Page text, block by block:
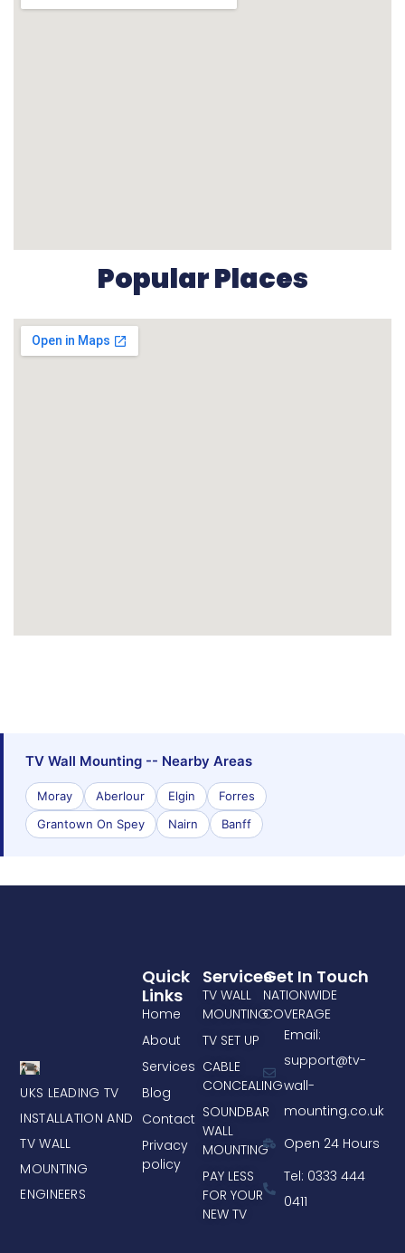
Popular Places
TV Wall Mounting -- Nearby Areas
Moray Aberlour Elgin
Forres
Grantown On Spey
Nairn Banff
UKS LEADING TV
INSTALLATION AND
TV WALL
MOUNTING
ENGINEERS
Services
TV WALL
MOUNTING
TV SET UP
CABLE
CONCEALING
SOUNDBAR
WALL
MOUNTING
PAY LESS
FOR YOUR
NEW TV
Quick
Links
Home
About
Services
Blog
Contact
Privacy
policy
Get In Touch
NATIONWIDE
COVERAGE
Email:
support@tv-
wall-
mounting.co.uk
Open 24 Hours
Tel: 0333 444
0411